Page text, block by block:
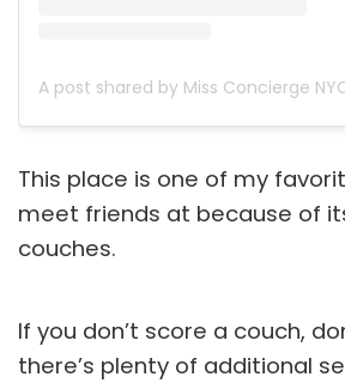
This place is one of my
meet friends at because of
couches.
If you don’t score a couch,
there’s plenty of additional